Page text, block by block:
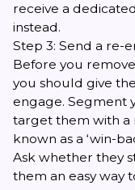
receive a
instead.
Step 3: Send a re-
Before you
you should give
engage. Segment
target them with a
known as a ‘win-
Ask whether they
them an easy way to